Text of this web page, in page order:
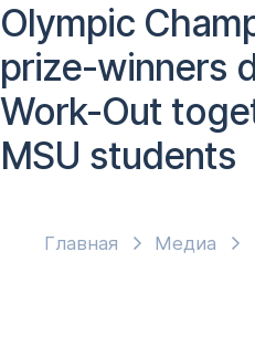
Главная Медиа
Olympic
prize-winners
Work-Out
MSU students